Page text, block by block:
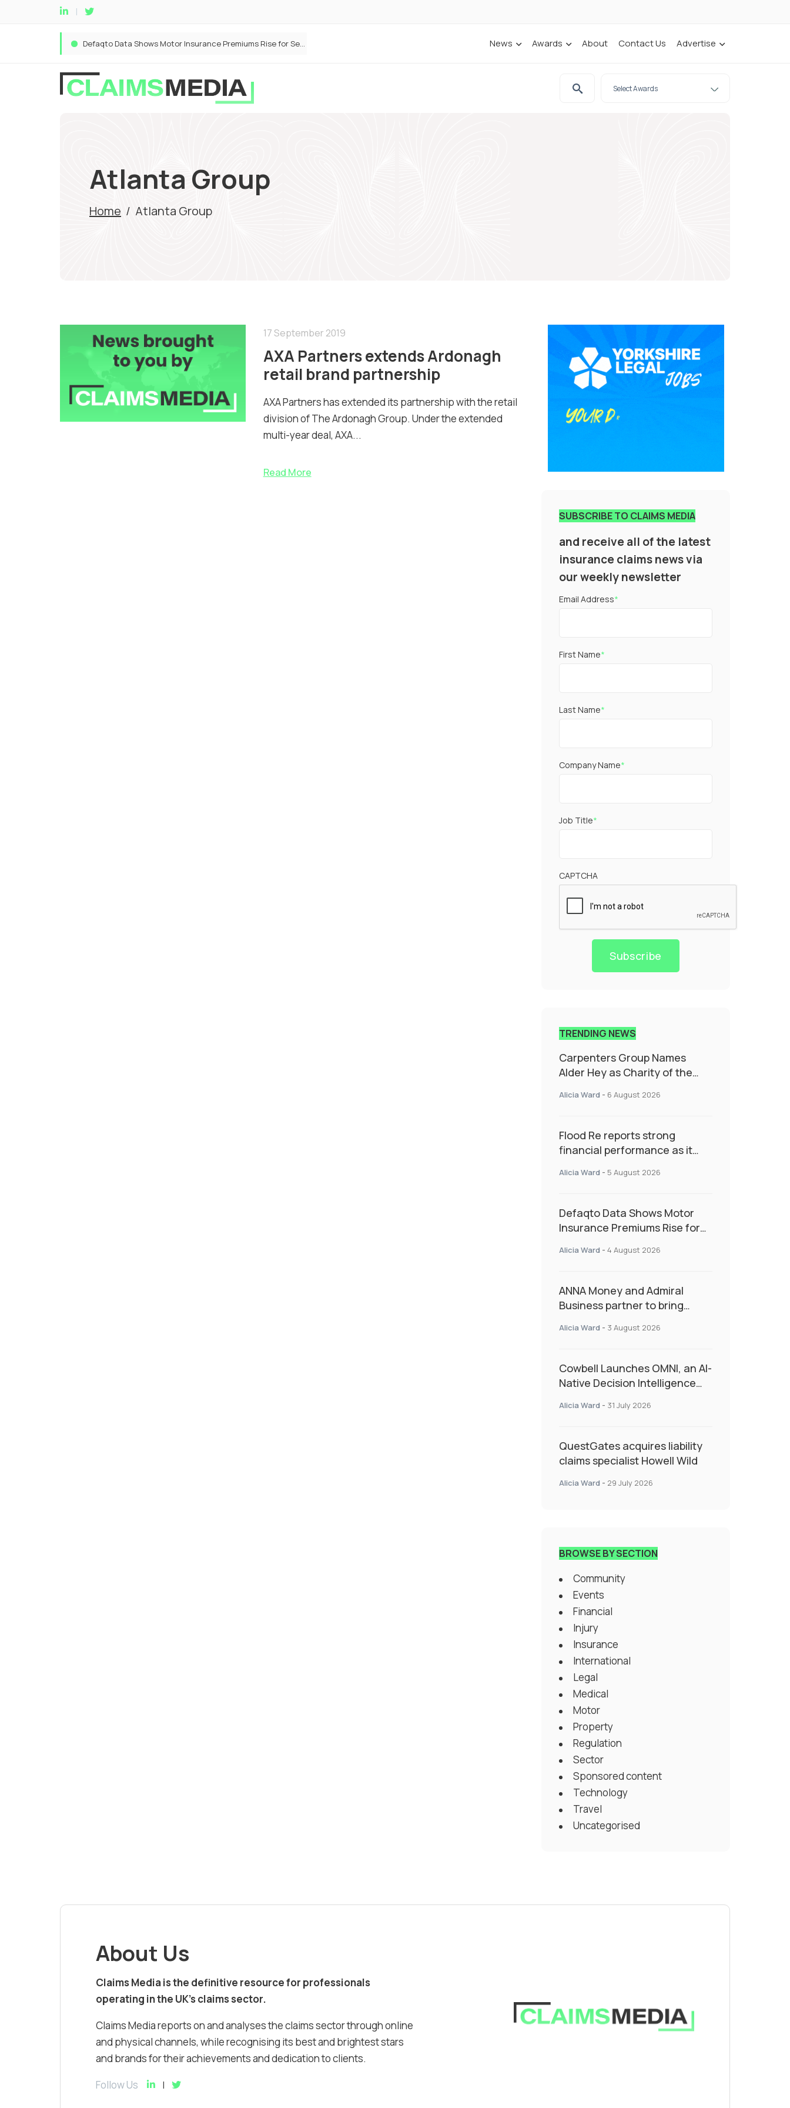
Defaqto Data Shows Motor Insurance Premiums Rise for Second Consecutive Quarter as Market Hardens News Awards About Contact Us Advertise
Atlanta Group
Home / Atlanta Group
17 September 2019
AXA Partners extends Ardonagh
retail brand partnership
AXA Partners has extended its partnership with the retail
division of The Ardonagh Group. Under the extended
multi-year deal, AXA...
Read More
SUBSCRIBE TO CLAIMS MEDIA
and receive all of the latest
insurance claims news via
our weekly newsletter
Email Address*
First Name*
Last Name*
Company Name*
Job Title*
CAPTCHA
Subscribe
TRENDING NEWS
Carpenters Group Names
Alder Hey as Charity of the
Alicia Ward - 6 August 2026
Flood Re reports strong
financial performance as it
resilience and targeted
Alicia Ward - 5 August 2026
Defaqto Data Shows Motor
Insurance Premiums Rise for
as Market Hardens
Alicia Ward - 4 August 2026
ANNA Money and Admiral
Business partner to bring
admin
Alicia Ward - 3 August 2026
Cowbell Launches OMNI, an AI-
Native Decision Intelligence
Specialty Insurance
Alicia Ward - 31 July 2026
QuestGates acquires liability
claims specialist Howell Wild
Alicia Ward - 29 July 2026
BROWSE BY SECTION
Community
Events
Financial
Injury
Insurance
International
Legal
Medical
Motor
Property
Regulation
Sector
Sponsored content
Technology
Travel
Uncategorised
About Us
Claims Media is the definitive resource for professionals
operating in the UK’s claims sector.
Claims Media reports on and analyses the claims sector through online
and physical channels, while recognising its best and brightest stars
and brands for their achievements and dedication to clients.
Follow Us